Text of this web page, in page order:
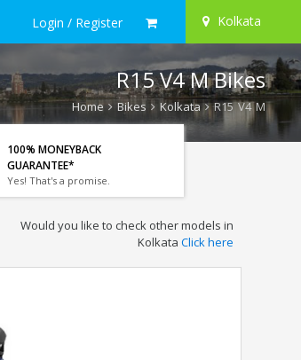
Login / Register Kolkata
R15 V4 M Bikes
Home Bikes Kolkata R15 V4 M
100% MONEYBACK
GUARANTEE*
Yes! That's a promise.
Would you like to check other models in
Kolkata Click here